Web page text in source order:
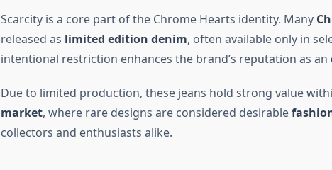
Scarcity is a core part of the Chrome Hearts identity. Many
released as limited edition denim, often available only in
intentional restriction enhances the brand’s reputation as an
Due to limited production, these jeans hold strong value
market, where rare designs are considered desirable
collectors and enthusiasts alike.